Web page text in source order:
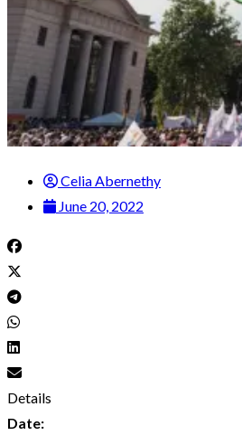
Celia Abernethy
June 20, 2022
Details
Date: